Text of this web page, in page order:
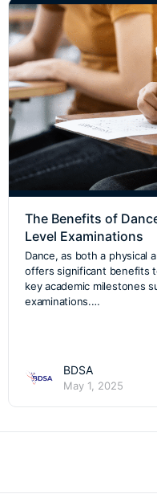
The Benefits of
Level Examinations
Dance, as both a physical
offers significant benefits
key academic milestones
examinations.…
BDSA
May 1, 2025